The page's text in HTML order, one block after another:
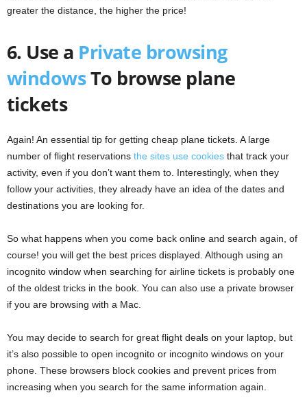
greater the distance, the higher the price!
6. Use a Private browsing
windowsTo browse plane
tickets
Again! An essential tip for getting cheap plane tickets. A large
number of flight reservations the sites use cookies that track your
activity, even if you don’t want them to. Interestingly, when they
follow your activities, they already have an idea of ​​the dates and
destinations you are looking for.
So what happens when you come back online and search again, of
course! you will get the best prices displayed. Although using an
incognito window when searching for airline tickets is probably one
of the oldest tricks in the book. You can also use a private browser
if you are browsing with a Mac.
You may decide to search for great flight deals on your laptop, but
it’s also possible to open incognito or incognito windows on your
phone. These browsers block cookies and prevent prices from
increasing when you search for the same information again.